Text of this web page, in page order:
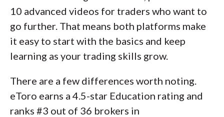
10 advanced videos for traders who want to
go further. That means both platforms make
it easy to start with the basics and keep
learning as your trading skills grow.
There are a few differences worth noting.
eToro earns a 4.5-star Education rating and
ranks #3 out of 36 brokers in